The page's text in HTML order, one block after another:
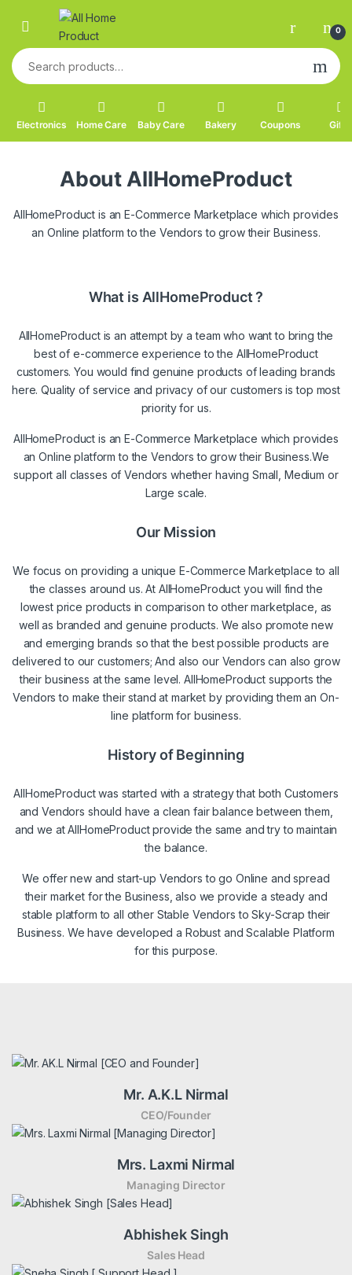
Skip to navigation
Skip to content
0
Search for:
Electronics Home Care Baby Care Bakery Coupons Gifts
About AllHomeProduct
AllHomeProduct is an E-Commerce Marketplace which provides
an Online platform to the Vendors to grow their Business.
What is AllHomeProduct ?
AllHomeProduct is an attempt by a team who want to bring the
best of e-commerce experience to the AllHomeProduct
customers. You would find genuine products of leading brands
here. Quality of service and privacy of our customers is top most
priority for us.
AllHomeProduct is an E-Commerce Marketplace which provides
an Online platform to the Vendors to grow their Business.We
support all classes of Vendors whether having Small, Medium or
Large scale.
Our Mission
We focus on providing a unique E-Commerce Marketplace to all
the classes around us. At AllHomeProduct you will find the
lowest price products in comparison to other marketplace, as
well as branded and genuine products. We also promote new
and emerging brands so that the best possible products are
delivered to our customers; And also our Vendors can also grow
their business at the same level. AllHomeProduct supports the
Vendors to make their stand at market by providing them an On-
line platform for business.
History of Beginning
AllHomeProduct was started with a strategy that both Customers
and Vendors should have a clean fair balance between them,
and we at AllHomeProduct provide the same and try to maintain
the balance.
We offer new and start-up Vendors to go Online and spread
their market for the Business, also we provide a steady and
stable platform to all other Stable Vendors to Sky-Scrap their
Business. We have developed a Robust and Scalable Platform
for this purpose.
Mr. A.K.L Nirmal
CEO/Founder
Mrs. Laxmi Nirmal
Managing Director
Abhishek Singh
Sales Head